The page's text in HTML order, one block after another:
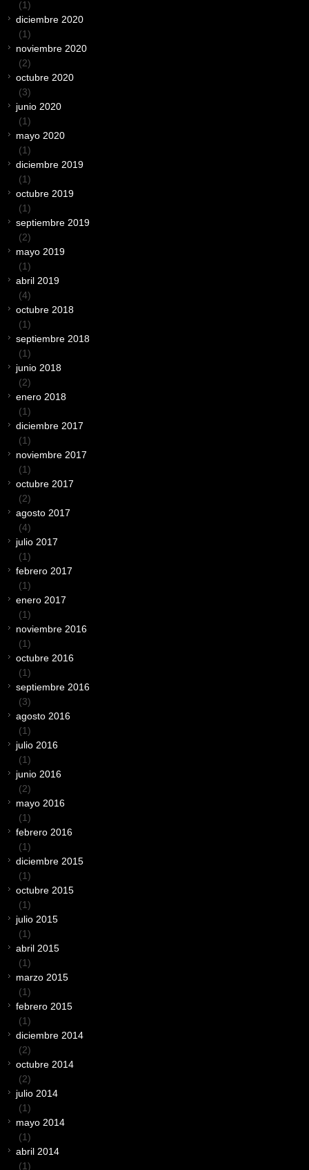
(1)
diciembre 2020
(1)
noviembre 2020
(2)
octubre 2020
(3)
junio 2020
(1)
mayo 2020
(1)
diciembre 2019
(1)
octubre 2019
(1)
septiembre 2019
(2)
mayo 2019
(1)
abril 2019
(4)
octubre 2018
(1)
septiembre 2018
(1)
junio 2018
(2)
enero 2018
(1)
diciembre 2017
(1)
noviembre 2017
(1)
octubre 2017
(2)
agosto 2017
(4)
julio 2017
(1)
febrero 2017
(1)
enero 2017
(1)
noviembre 2016
(1)
octubre 2016
(1)
septiembre 2016
(3)
agosto 2016
(1)
julio 2016
(1)
junio 2016
(2)
mayo 2016
(1)
febrero 2016
(1)
diciembre 2015
(1)
octubre 2015
(1)
julio 2015
(1)
abril 2015
(1)
marzo 2015
(1)
febrero 2015
(1)
diciembre 2014
(2)
octubre 2014
(2)
julio 2014
(1)
mayo 2014
(1)
abril 2014
(1)